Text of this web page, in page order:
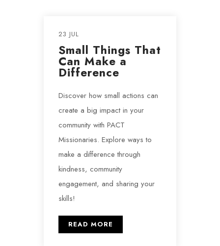
23 JUL
Small Things That
Can Make a
Difference
Discover how small actions can
create a big impact in your
community with PACT
Missionaries. Explore ways to
make a difference through
kindness, community
engagement, and sharing your
skills!
READ MORE